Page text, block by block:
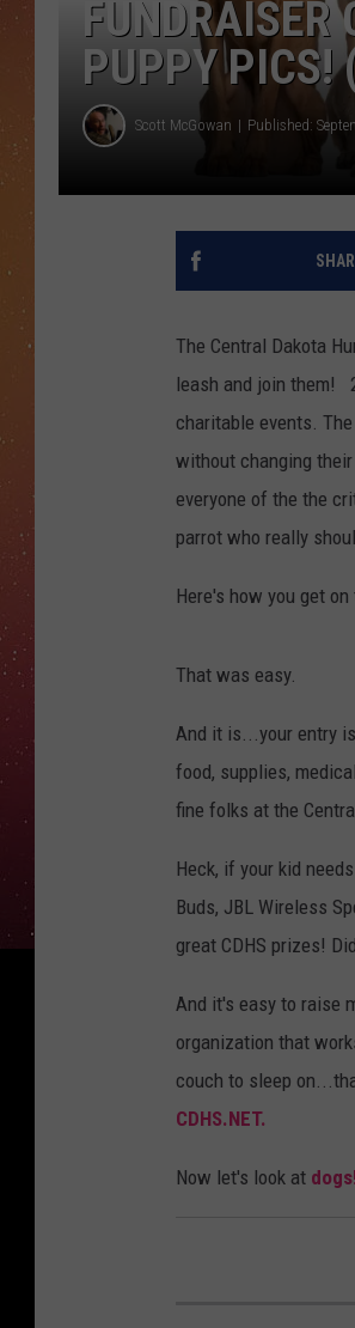
FUNDRAISER
PUPPY PICS!
Scott McGowan Published:
The Central Dakota
leash and join them!
charitable events.
without changing
everyone of the the
parrot who really
Here's how you get
That was easy.
And it is...your entry
food, supplies,
fine folks at the
Heck, if your kid
Buds, JBL Wireless
great CDHS prizes!
And it's easy to raise
organization that
couch to sleep
CDHS.NET.
Now let's look at